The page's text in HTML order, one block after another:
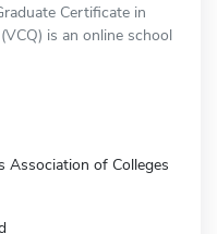
Certificate in
is an online school
Association of Colleges